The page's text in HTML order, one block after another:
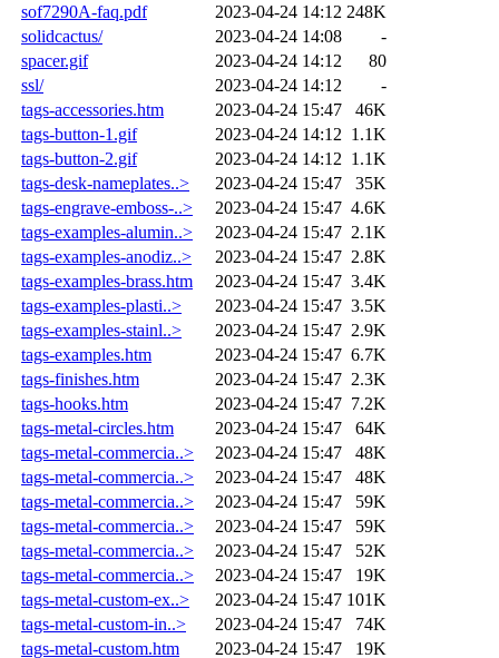
sof7290A-faq.pdf
2023-04-24 14:12 248K
solidcactus/
2023-04-24 14:08
-
spacer.gif
2023-04-24 14:12
80
ssl/
2023-04-24 14:12
-
tags-accessories.htm
2023-04-24 15:47
46K
tags-button-1.gif
2023-04-24 14:12 1.1K
tags-button-2.gif
2023-04-24 14:12 1.1K
tags-desk-nameplates..>
2023-04-24 15:47
35K
tags-engrave-emboss-..>
2023-04-24 15:47 4.6K
tags-examples-alumin..>
2023-04-24 15:47 2.1K
tags-examples-anodiz..>
2023-04-24 15:47 2.8K
tags-examples-brass.htm
2023-04-24 15:47 3.4K
tags-examples-plasti..>
2023-04-24 15:47 3.5K
tags-examples-stainl..>
2023-04-24 15:47 2.9K
tags-examples.htm
2023-04-24 15:47 6.7K
tags-finishes.htm
2023-04-24 15:47 2.3K
tags-hooks.htm
2023-04-24 15:47 7.2K
tags-metal-circles.htm
2023-04-24 15:47
64K
tags-metal-commercia..>
2023-04-24 15:47
48K
tags-metal-commercia..>
2023-04-24 15:47
48K
tags-metal-commercia..>
2023-04-24 15:47
59K
tags-metal-commercia..>
2023-04-24 15:47
59K
tags-metal-commercia..>
2023-04-24 15:47
52K
tags-metal-commercia..>
2023-04-24 15:47
19K
tags-metal-custom-ex..>
2023-04-24 15:47 101K
tags-metal-custom-in..>
2023-04-24 15:47
74K
tags-metal-custom.htm
2023-04-24 15:47 19K